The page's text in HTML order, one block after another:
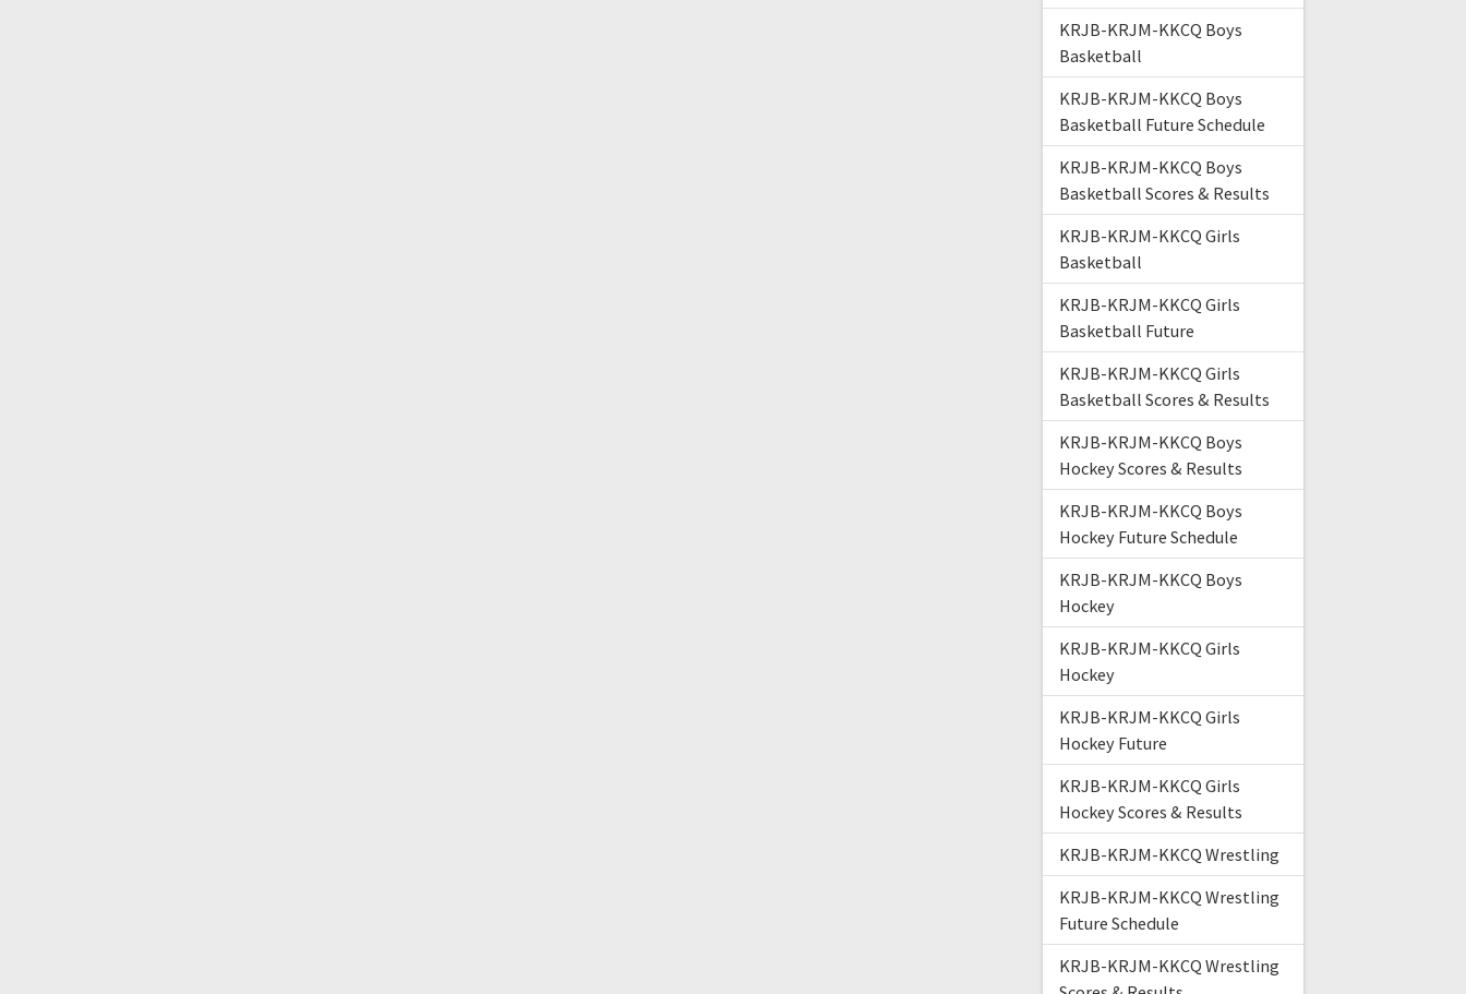
KRJB-KRJM-KKCQ Boys
Basketball
KRJB-KRJM-KKCQ Boys
Basketball Future Schedule
KRJB-KRJM-KKCQ Boys
Basketball Scores & Results
KRJB-KRJM-KKCQ Girls
Basketball
KRJB-KRJM-KKCQ Girls
Basketball Future
KRJB-KRJM-KKCQ Girls
Basketball Scores & Results
KRJB-KRJM-KKCQ Boys
Hockey Scores & Results
KRJB-KRJM-KKCQ Boys
Hockey Future Schedule
KRJB-KRJM-KKCQ Boys
Hockey
KRJB-KRJM-KKCQ Girls
Hockey
KRJB-KRJM-KKCQ Girls
Hockey Future
KRJB-KRJM-KKCQ Girls
Hockey Scores & Results
KRJB-KRJM-KKCQ Wrestling
KRJB-KRJM-KKCQ Wrestling
Future Schedule
KRJB-KRJM-KKCQ Wrestling